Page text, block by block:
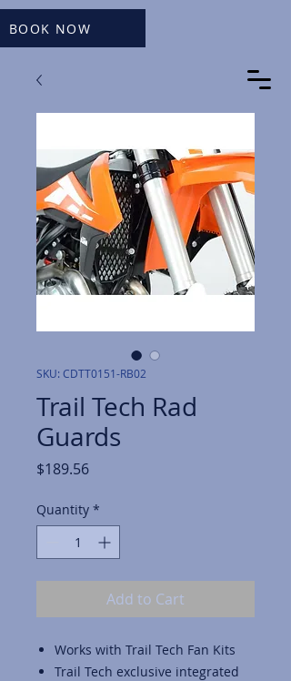
BOOK NOW
SKU: CDTT0151-RB02
Trail Tech Rad
Guards
$189.56Price
Quantity *
Add to Cart
Works with Trail Tech Fan Kits
Trail Tech exclusive integrated